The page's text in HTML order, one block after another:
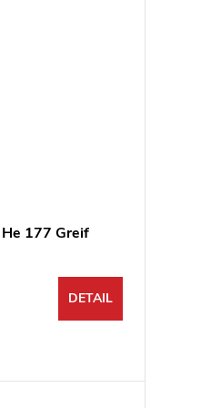
177 Greif
DETAIL